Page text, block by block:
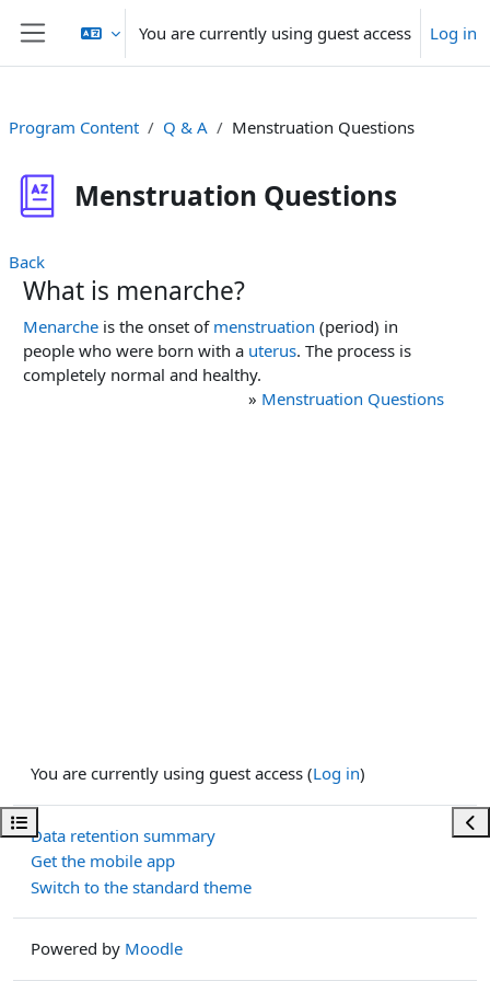
Skip to main content
Side panel
You are currently using guest access Log in
Open course index
Program Content Q & A Menstruation Questions
Menstruation Questions
Back
What is menarche?
Menarcheis the onset of menstruation (period) in
people who were born with a uterus. The process is
completely normal and healthy.
» Menstruation Questions
You are currently using guest access (Log in)
Data retention summary
Get the mobile app
Switch to the standard theme
Powered by Moodle